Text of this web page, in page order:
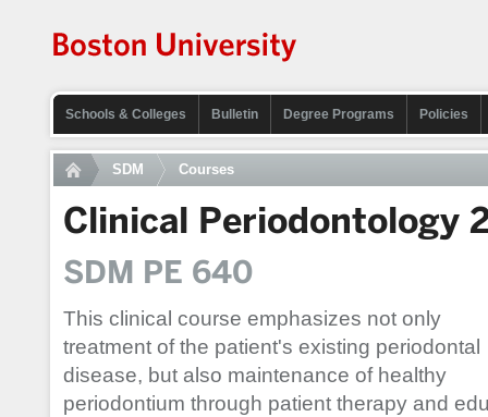
Schools & Colleges Bulletin Degree Programs Policies
SDM Courses
Clinical Periodontology
SDM PE 640
This clinical course emphasizes not only
treatment of the patient's existing periodontal
disease, but also maintenance of healthy
periodontium through patient therapy and